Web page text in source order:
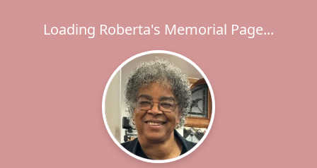
Loading Roberta's Memorial Page...